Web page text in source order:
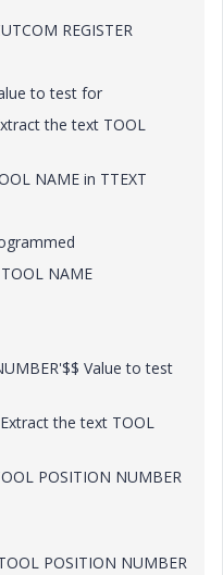
REGISTER
to test for
the text TOOL
NAME in TTEXT
NAME
Value to test
the text TOOL
POSITION NUMBER
POSITION NUMBER